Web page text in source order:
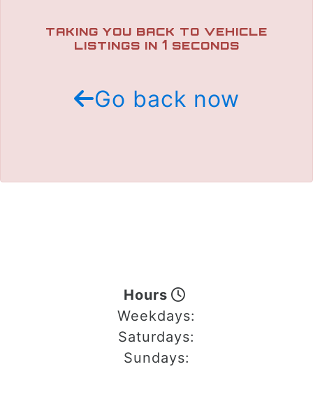
TRADE APPRAISAL
TAKING YOU BACK TO VEHICLE
LISTINGS IN 1 SECONDS
Go back now
Hours
Weekdays:
Saturdays:
Sundays: